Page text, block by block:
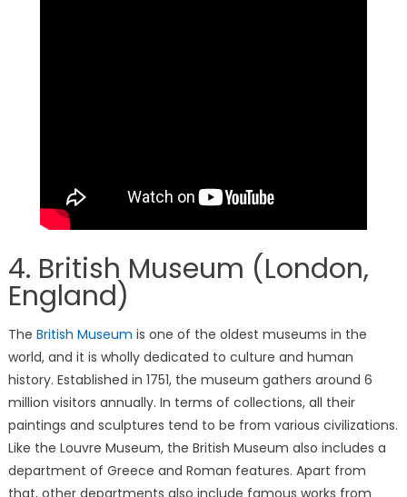
4. British Museum (London,
England)
The British Museum is one of the oldest museums in the
world, and it is wholly dedicated to culture and human
history. Established in 1751, the museum gathers around 6
million visitors annually. In terms of collections, all their
paintings and sculptures tend to be from various civilizations.
Like the Louvre Museum, the British Museum also includes a
department of Greece and Roman features. Apart from